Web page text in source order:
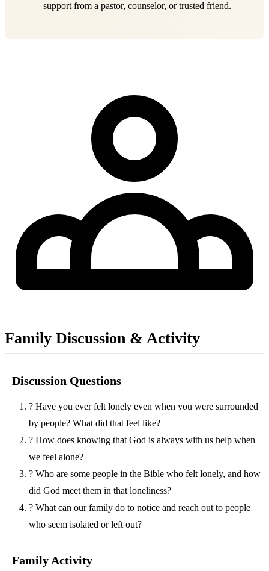
support from a pastor, counselor, or trusted friend.
Family Discussion & Activity
Discussion Questions
? Have you ever felt lonely even when you were surrounded
by people? What did that feel like?
? How does knowing that God is always with us help when
we feel alone?
? Who are some people in the Bible who felt lonely, and how
did God meet them in that loneliness?
? What can our family do to notice and reach out to people
who seem isolated or left out?
Family Activity